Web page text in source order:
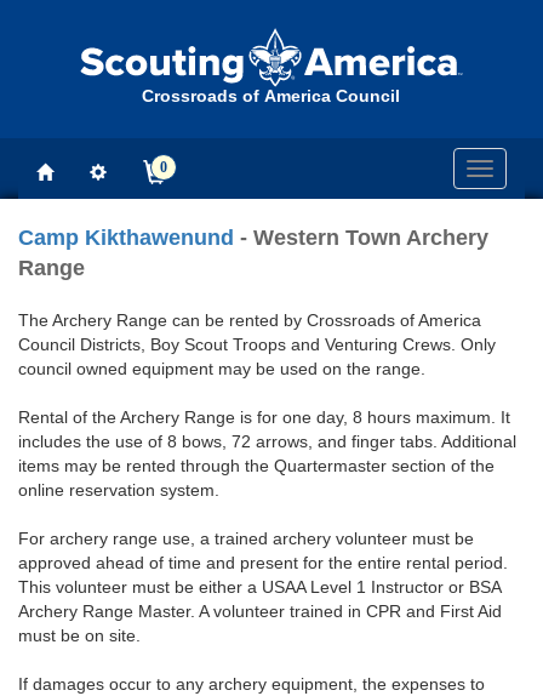
Crossroads of America Council
Toggle
0
Camp Kikthawenund - Western Town Archery
Range
The Archery Range can be rented by Crossroads of America
Council Districts, Boy Scout Troops and Venturing Crews. Only
council owned equipment may be used on the range.
Rental of the Archery Range is for one day, 8 hours maximum. It
includes the use of 8 bows, 72 arrows, and finger tabs. Additional
items may be rented through the Quartermaster section of the
online reservation system.
For archery range use, a trained archery volunteer must be
approved ahead of time and present for the entire rental period.
This volunteer must be either a USAA Level 1 Instructor or BSA
Archery Range Master. A volunteer trained in CPR and First Aid
must be on site.
If damages occur to any archery equipment, the expenses to